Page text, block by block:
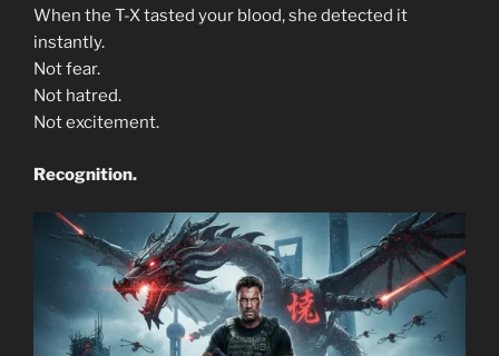
When the T-X tasted your blood, she detected it
instantly.
Not fear.
Not hatred.
Not excitement.
Recognition.